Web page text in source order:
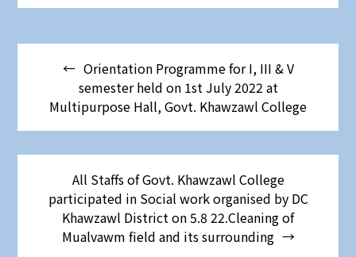
Orientation Programme for I, III & V
semester held on 1st July 2022 at
Multipurpose Hall, Govt. Khawzawl College
All Staffs of Govt. Khawzawl College
participated in Social work organised by DC
Khawzawl District on 5.8 22.Cleaning of
Mualvawm field and its surrounding